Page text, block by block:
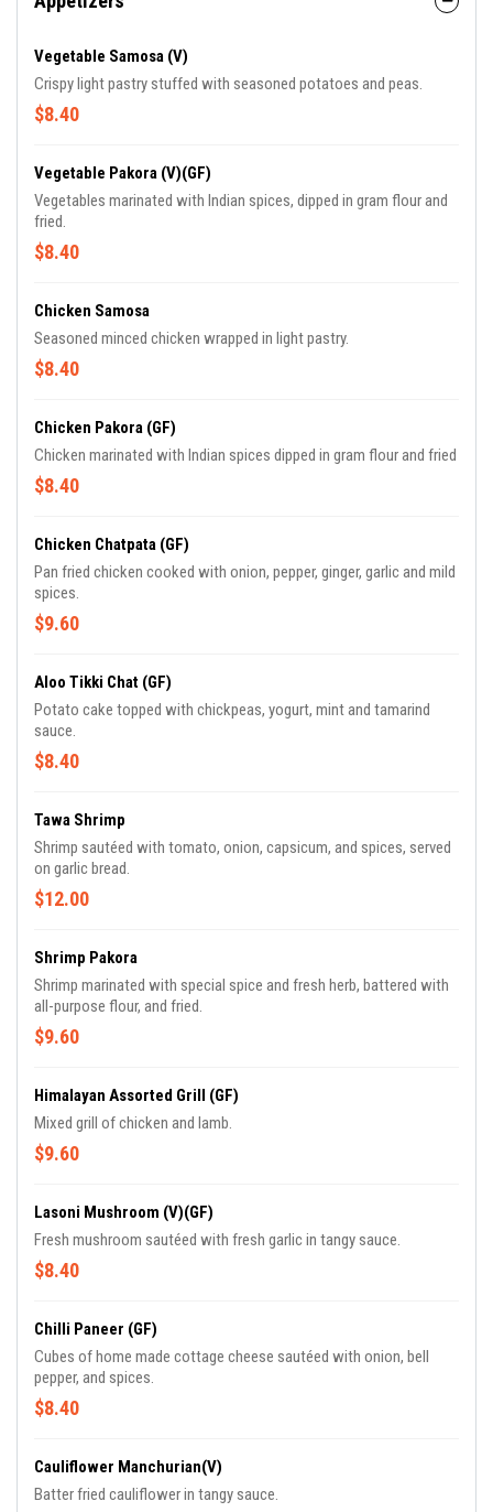
Vegetable Samosa (V)
Crispy light pastry stuffed with seasoned potatoes and peas.
$8.40
Vegetable Pakora (V)(GF)
Vegetables marinated with Indian spices, dipped in gram flour and
fried.
$8.40
Chicken Samosa
Seasoned minced chicken wrapped in light pastry.
$8.40
Chicken Pakora (GF)
Chicken marinated with Indian spices dipped in gram flour and fried
$8.40
Chicken Chatpata (GF)
Pan fried chicken cooked with onion, pepper, ginger, garlic and mild
spices.
$9.60
Aloo Tikki Chat (GF)
Potato cake topped with chickpeas, yogurt, mint and tamarind
sauce.
$8.40
Tawa Shrimp
Shrimp sautéed with tomato, onion, capsicum, and spices, served
on garlic bread.
$12.00
Shrimp Pakora
Shrimp marinated with special spice and fresh herb, battered with
all-purpose flour, and fried.
$9.60
Himalayan Assorted Grill (GF)
Mixed grill of chicken and lamb.
$9.60
Lasoni Mushroom (V)(GF)
Fresh mushroom sautéed with fresh garlic in tangy sauce.
$8.40
Chilli Paneer (GF)
Cubes of home made cottage cheese sautéed with onion, bell
pepper, and spices.
$8.40
Cauliflower Manchurian(V)
Batter fried cauliflower in tangy sauce.